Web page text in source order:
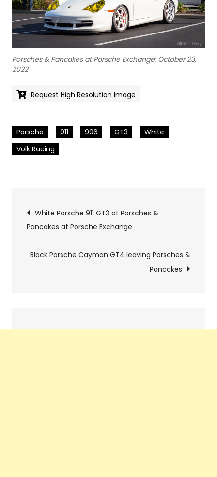
Porsches & Pancakes at Porsche Exchange: October 23,
2022
Request High Resolution Image
Porsche 911 996 GT3
White
Volk Racing
Pics
navigation
White Porsche 911 GT3 at Porsches &
Pancakes at Porsche Exchange
Black Porsche Cayman GT4 leaving Porsches &
Pancakes